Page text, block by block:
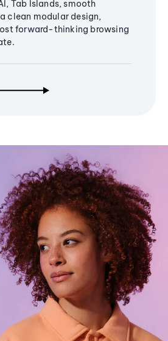
Tab Islands, smooth
clean modular design,
forward-thinking browsing